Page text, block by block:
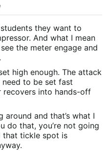
they want to
And what I mean
the meter engage and
high enough. The attack
to be set fast
recovers into hands-off
around and that’s what I
do that, you’re not going
that tickle spot is